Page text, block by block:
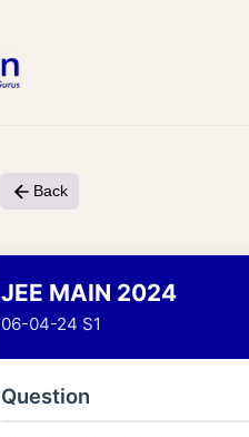
Back
JEE MAIN 2024
06-04-24 S1
Question